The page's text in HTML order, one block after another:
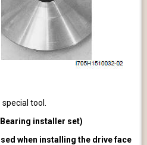
tool.
installer set)
when installing the drive face